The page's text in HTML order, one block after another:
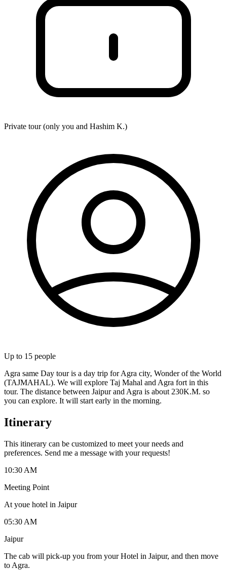
Private tour (only you and Hashim K.)
Up to 15 people
Agra same Day tour is a day trip for Agra city, Wonder of the World
(TAJMAHAL). We will explore Taj Mahal and Agra fort in this
tour. The distance between Jaipur and Agra is about 230K.M. so
you can explore. It will start early in the morning.
Itinerary
This itinerary can be customized to meet your needs and
preferences. Send me a message with your requests!
10:30 AM
Meeting Point
At youe hotel in Jaipur
05:30 AM
Jaipur
The cab will pick-up you from your Hotel in Jaipur, and then move
to Agra.